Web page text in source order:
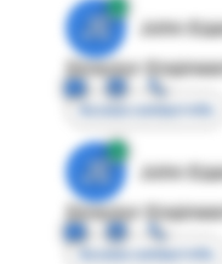
JE
John
Director
Access contact info
JE
John
Director
Access contact info